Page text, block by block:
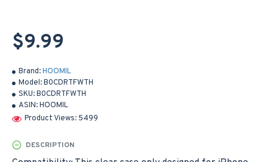
Brand:HOOMIL
Model:B0CDRTFWTH
SKU:B0CDRTFWTH
ASIN:HOOMIL
Product Views: 5499
$9.99
DESCRIPTION